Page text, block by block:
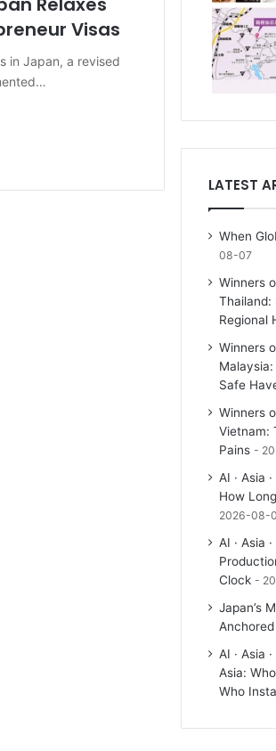
Visas
in Japan, a revised
LATEST
When
08-07
Winners
Thailand:
Regional
Winners
Safe
Winners
Vietnam:
Pains
AI · Asia
How
2026-08-
AI · Asia
Clock
Japan’s
AI · Asia
Asia:
Who